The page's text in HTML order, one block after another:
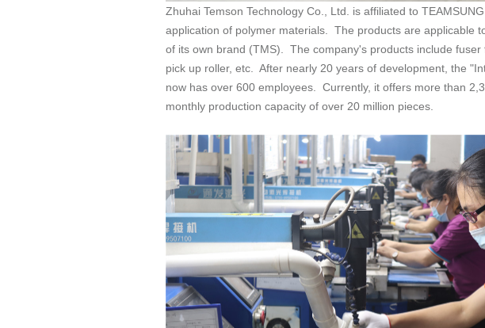
application of
monthly production capacity of over 20 million pieces.